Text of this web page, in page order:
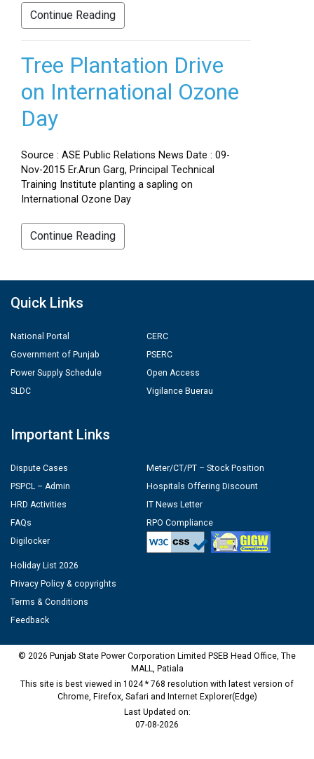
Continue Reading
Tree Plantation Drive
on International Ozone
Day
Source : ASE Public Relations News Date : 09-
Nov-2015 Er.Arun Garg, Principal Technical
Training Institute planting a sapling on
International Ozone Day
Continue Reading
Quick Links
National Portal
Government of Punjab
Power Supply Schedule
SLDC
CERC
PSERC
Open Access
Vigilance Buerau
Important Links
Dispute Cases
PSPCL – Admin
HRD Activities
FAQs
Digilocker
Meter/CT/PT – Stock Position
Hospitals Offering Discount
IT News Letter
RPO Compliance
Holiday List 2026
Privacy Policy & copyrights
Terms & Conditions
Feedback
© 2026 Punjab State Power Corporation Limited PSEB Head Office, The
MALL, Patiala
This site is best viewed in 1024 * 768 resolution with latest version of
Chrome, Firefox, Safari and Internet Explorer(Edge)
Last Updated on:
07-08-2026